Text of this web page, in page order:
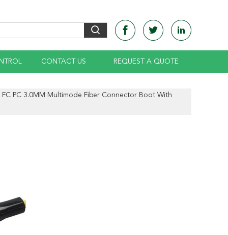
CONTACT US REQUEST A QUOTE
FC PC 3.0MM Multimode Fiber Connector Boot With